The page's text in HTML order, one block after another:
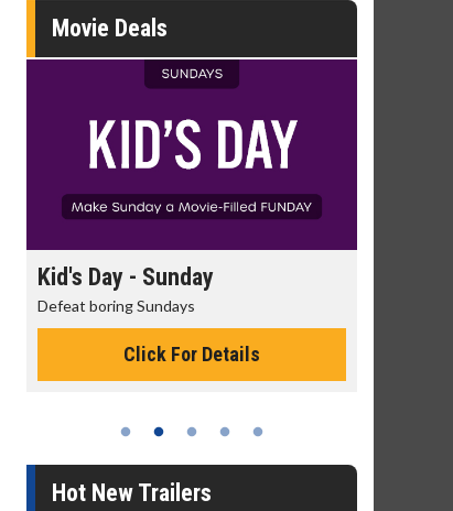
Movie Deals
Kid's Day - Sunday
Defeat boring Sundays
Click For Details
Hot New Trailers